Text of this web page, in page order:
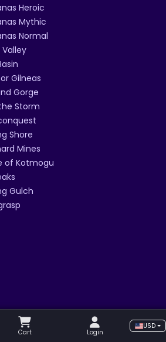
Heroic
Mythic
Normal
Gilneas
Gorge
Storm
Shore
Mines
of Kotmogu
Gulch
Cart Login
USD